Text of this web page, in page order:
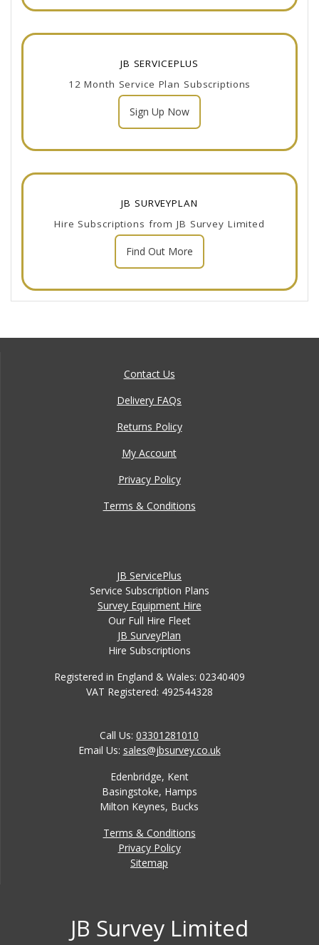
JB SERVICEPLUS
12 Month Service Plan Subscriptions
Sign Up Now
JB SURVEYPLAN
Hire Subscriptions from JB Survey Limited
Find Out More
Contact Us
Delivery FAQs
Returns Policy
My Account
Privacy Policy
Terms & Conditions
JB ServicePlus
Service Subscription Plans
Survey Equipment Hire
Our Full Hire Fleet
JB SurveyPlan
Hire Subscriptions
Registered in England & Wales: 02340409
VAT Registered: 492544328
Call Us: 03301281010
Email Us: sales@jbsurvey.co.uk
Edenbridge, Kent
Basingstoke, Hamps
Milton Keynes, Bucks
Terms & Conditions
Privacy Policy
Sitemap
JB Survey Limited